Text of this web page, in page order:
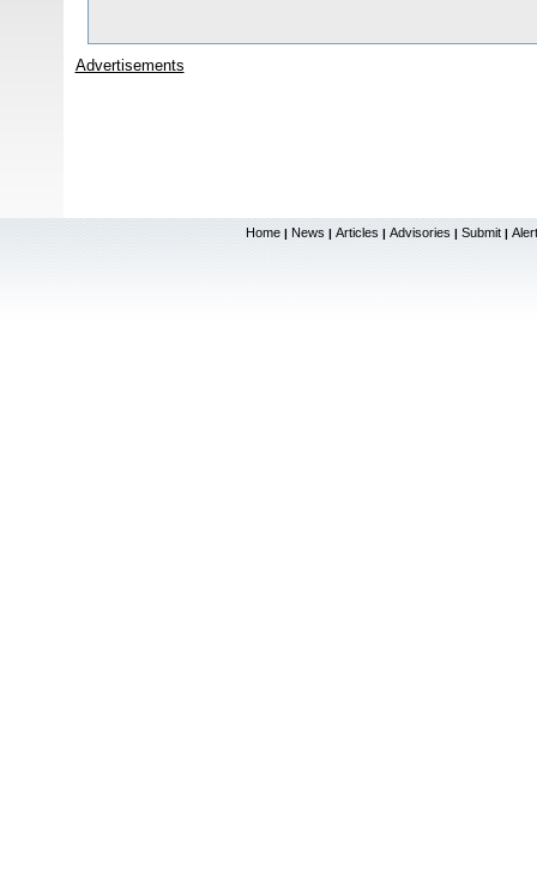
Advertisements
Home | News | Articles | Advisories | Submit |